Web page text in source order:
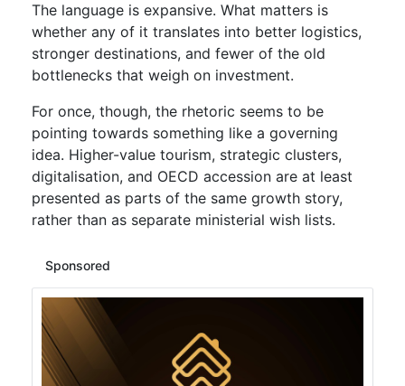
The language is expansive. What matters is
whether any of it translates into better logistics,
stronger destinations, and fewer of the old
bottlenecks that weigh on investment.
For once, though, the rhetoric seems to be
pointing towards something like a governing
idea. Higher-value tourism, strategic clusters,
digitalisation, and OECD accession are at least
presented as parts of the same growth story,
rather than as separate ministerial wish lists.
Sponsored